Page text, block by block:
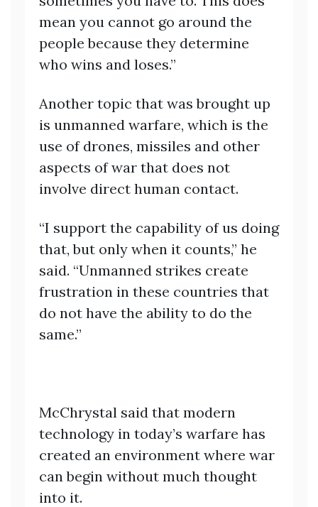
mean you cannot go around the
people because they determine
who wins and loses.”
Another topic that was brought up
is unmanned warfare, which is the
use of drones, missiles and other
aspects of war that does not
involve direct human contact.
“I support the capability of us doing
that, but only when it counts,” he
said. “Unmanned strikes create
frustration in these countries that
do not have the ability to do the
same.”
McChrystal said that modern
technology in today’s warfare has
created an environment where war
can begin without much thought
into it.